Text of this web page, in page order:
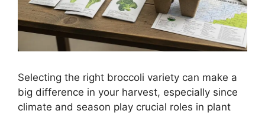
Selecting the right broccoli variety can make a
big difference in your harvest, especially since
climate and season play crucial roles in plant